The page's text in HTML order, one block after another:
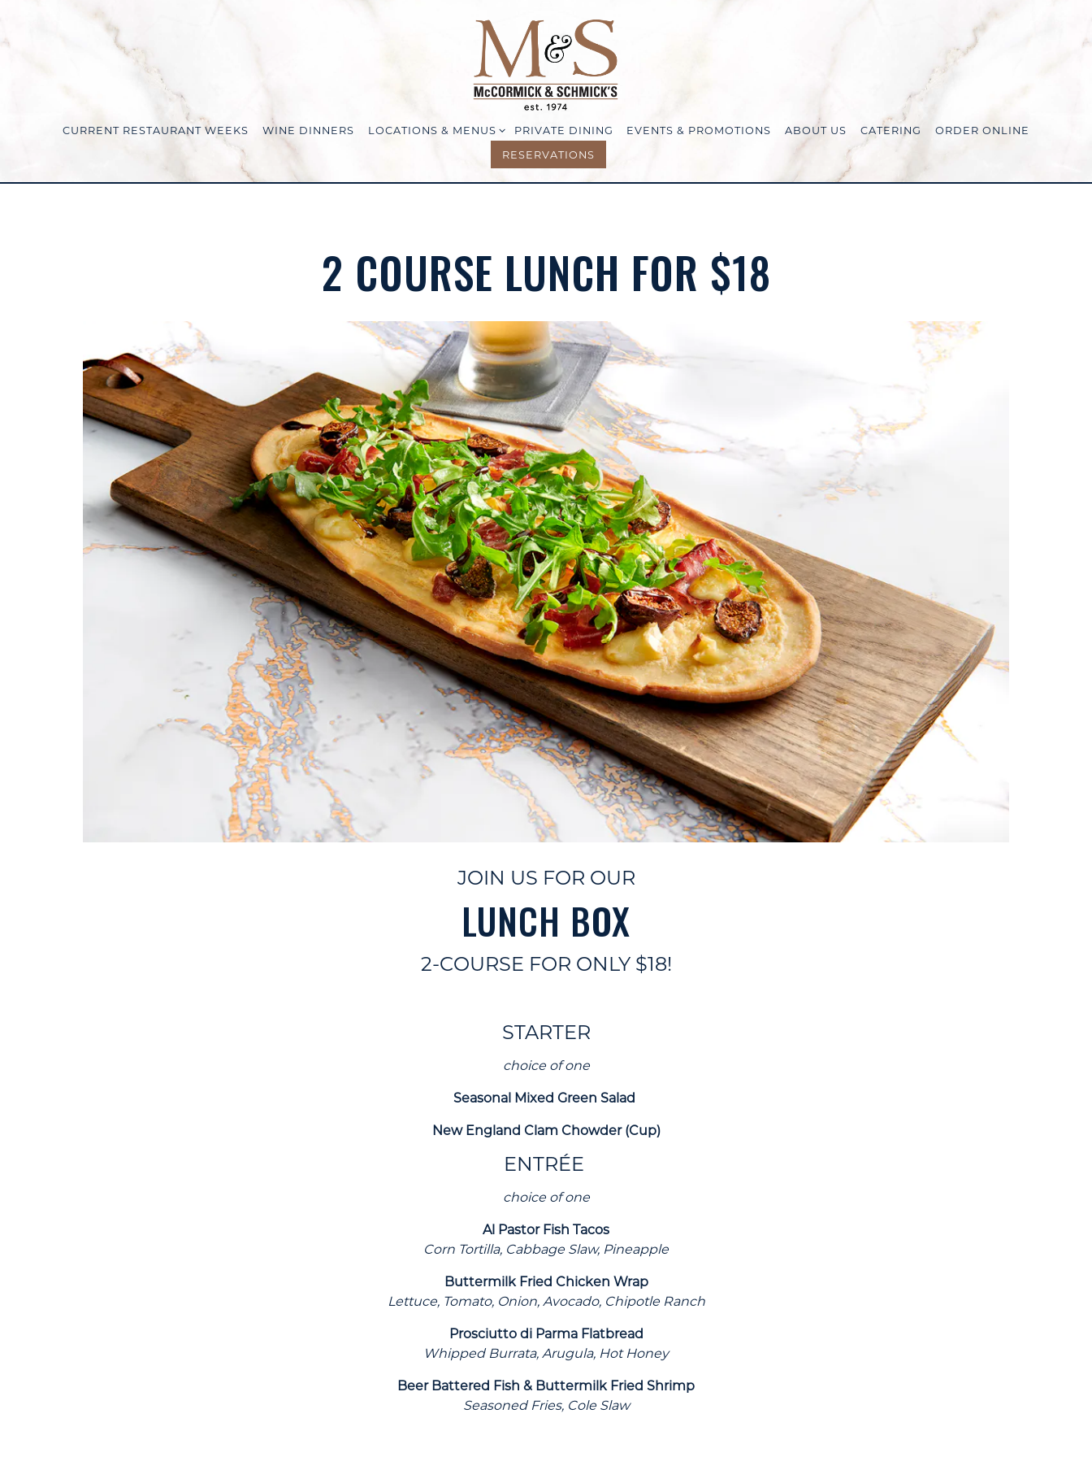
CURRENT RESTAURANT WEEKS WINE DINNERS LOCATIONS & MENUS SUB-MENU
LOCATIONS & MENUS PRIVATE DINING EVENTS & PROMOTIONS ABOUT US CATERING
ORDER ONLINE
RESERVATIONS
2 COURSE LUNCH FOR $18
JOIN US FOR OUR
LUNCH BOX
2-COURSE FOR ONLY $18!
STARTER
choice of one
Seasonal Mixed Green Salad
New England Clam Chowder (Cup)
ENTRÉE
choice of one
Al Pastor Fish Tacos
Corn Tortilla, Cabbage Slaw, Pineapple
Buttermilk Fried Chicken Wrap
Lettuce, Tomato, Onion, Avocado, Chipotle Ranch
Prosciutto di Parma Flatbread
Whipped Burrata, Arugula, Hot Honey
Beer Battered Fish & Buttermilk Fried Shrimp
Seasoned Fries, Cole Slaw